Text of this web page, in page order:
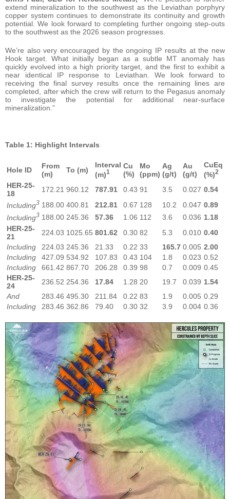
extend mineralization to the southwest as the Leviathan porphyry
copper system continues to demonstrate its continuity and growth
potential. We look forward to completing further ongoing step-outs
to the southwest as the 2026 season progresses.
We’re also very encouraged by the ongoing IP results at the new
Hook target. What initially began as a subtle MT anomaly has
quickly evolved into a high priority target, and the first to exhibit a
near identical IP response to Leviathan. We look forward to
receiving the final survey results once the remaining lines are
completed, after which the crew will return to the Pegasus anomaly
to investigate the potential for additional near-surface
mineralization.”
Table 1: Highlight Intervals
Hole ID
From
(m)
To (m)
Interval
(m)1
Cu
(%)
Mo
(ppm)
Ag
(g/t)
Au
(g/t)
CuEq
(%)2
HER-25-
18
172.21 960.12 787.91 0.43 91 3.5 0.027 0.54
Including3 188.00 400.81 212.81 0.67 128 10.2 0.047 0.89
Including3 188.00 245.36 57.36 1.06 112 3.6 0.036 1.18
HER-25-
21
224.03 1025.65 801.62 0.30 82 5.3 0.010 0.40
Including
224.03 245.36 21.33 0.22 33 165.7 0.005 2.00
Including
427.09 534.92 107.83 0.43 104 1.8 0.023 0.52
Including
661.42 867.70 206.28 0.39 98 0.7 0.009 0.45
HER-25-
24
236.52 254.36 17.84 1.28 20 19.7 0.039 1.54
And
283.46 495.30 211.84 0.22 83 1.9 0.005 0.29
Including
283.46 362.86 79.40 0.30 32 3.9 0.004 0.36